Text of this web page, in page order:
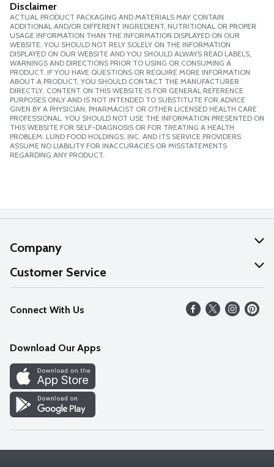
Disclaimer
ACTUAL PRODUCT PACKAGING AND MATERIALS MAY CONTAIN
ADDITIONAL AND/OR DIFFERENT INGREDIENT, NUTRITIONAL OR PROPER
USAGE INFORMATION THAN THE INFORMATION DISPLAYED ON OUR
WEBSITE. YOU SHOULD NOT RELY SOLELY ON THE INFORMATION
DISPLAYED ON OUR WEBSITE AND YOU SHOULD ALWAYS READ LABELS,
WARNINGS AND DIRECTIONS PRIOR TO USING OR CONSUMING A
PRODUCT. IF YOU HAVE QUESTIONS OR REQUIRE MORE INFORMATION
ABOUT A PRODUCT, YOU SHOULD CONTACT THE MANUFACTURER
DIRECTLY. CONTENT ON THIS WEBSITE IS FOR GENERAL REFERENCE
PURPOSES ONLY AND IS NOT INTENDED TO SUBSTITUTE FOR ADVICE
GIVEN BY A PHYSICIAN, PHARMACIST OR OTHER LICENSED HEALTH CARE
PROFESSIONAL. YOU SHOULD NOT USE THE INFORMATION PRESENTED ON
THIS WEBSITE FOR SELF-DIAGNOSIS OR FOR TREATING A HEALTH
PROBLEM. LUND FOOD HOLDINGS, INC. AND ITS SERVICE PROVIDERS
ASSUME NO LIABILITY FOR INACCURACIES OR MISSTATEMENTS
REGARDING ANY PRODUCT.
Company
About Us
Our Values
Careers
Discover
Find a Store
Customer Service
Help
FAQs
Connect With Us
Download Our Apps